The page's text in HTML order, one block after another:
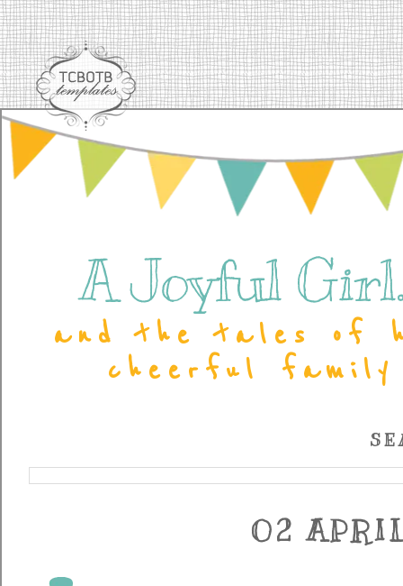
A Joyful
and the tales of
cheerful family
02